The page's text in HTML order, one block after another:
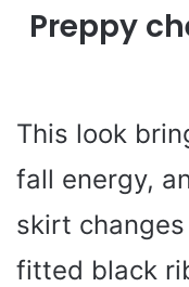
Preppy
This look
fall energy,
skirt
fitted black